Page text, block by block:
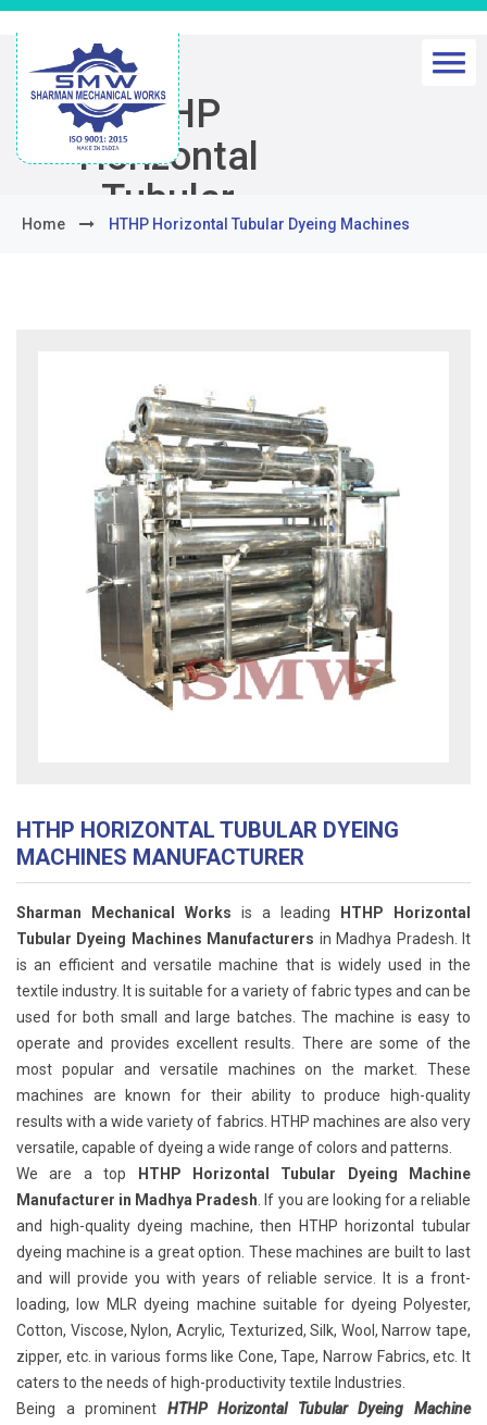
HTHP
Horizontal
Tubular
Dyeing
Home HTHP Horizontal Tubular Dyeing Machines
HTHP HORIZONTAL TUBULAR DYEING
MACHINES MANUFACTURER
Sharman Mechanical Works is a leading
HTHP Horizontal
Tubular Dyeing Machines Manufacturers in Madhya Pradesh. It
is an efficient and versatile machine that is widely used in the
textile industry. It is suitable for a variety of fabric types and can be
used for both small and large batches. The machine is easy to
operate and provides excellent results. There are some of the
most popular and versatile machines on the market. These
machines are known for their ability to produce high-quality
results with a wide variety of fabrics. HTHP machines are also very
versatile, capable of dyeing a wide range of colors and patterns.
We are a top
HTHP Horizontal Tubular Dyeing Machine
Manufacturer in Madhya Pradesh . If you are looking for a reliable
and high-quality dyeing machine, then HTHP horizontal tubular
dyeing machine is a great option. These machines are built to last
and will provide you with years of reliable service. It is a front-
loading, low MLR dyeing machine suitable for dyeing Polyester,
Cotton, Viscose, Nylon, Acrylic, Texturized, Silk, Wool, Narrow tape,
zipper, etc. in various forms like Cone, Tape, Narrow Fabrics, etc. It
caters to the needs of high-productivity textile Industries.
Being a prominent HTHP Horizontal Tubular Dyeing Machine